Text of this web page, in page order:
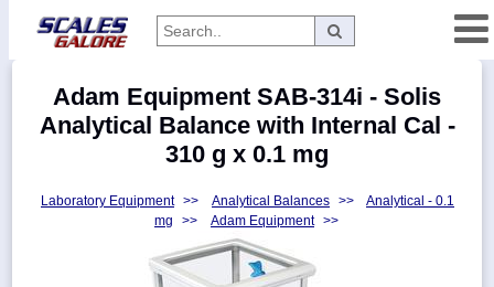
Categories
Manufacturers
Adam Equipment SAB-314i - Solis
Analytical Balance with Internal Cal -
310 g x 0.1 mg
Laboratory Equipment >> Analytical Balances >>
Analytical - 0.1
mg
>> Adam Equipment >>